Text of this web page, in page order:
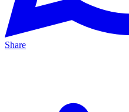
Share